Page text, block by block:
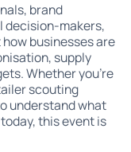
brand
decision-makers,
businesses are
supply
Whether you’re
scouting
understand what
this event is